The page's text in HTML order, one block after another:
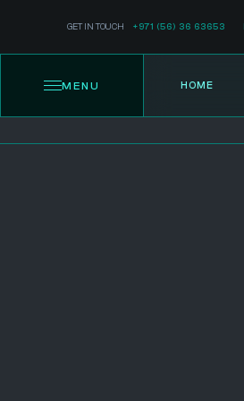
GET IN TOUCH +971 (56) 36 63653
MENU HOME